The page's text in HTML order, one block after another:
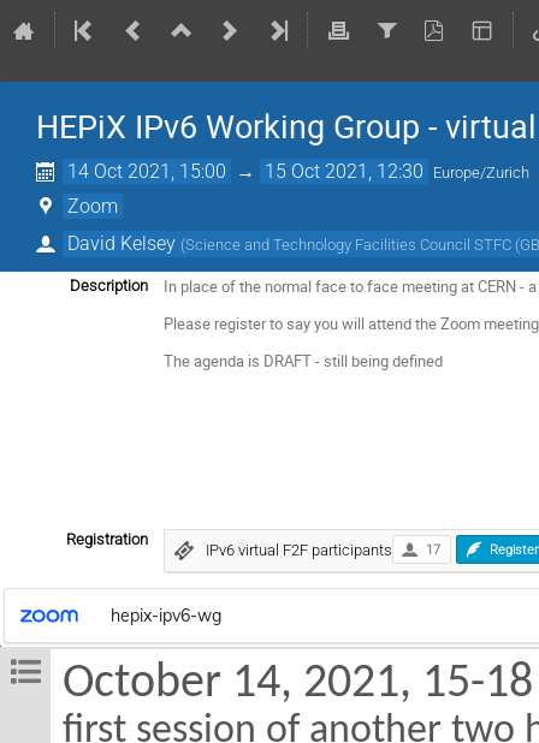
HEPiX IPv6 Working Group -
14 Oct 2021, 15:00 → 15 Oct 2021, 12:30 Europe/Zurich
Zoom
David Kelsey (Science and Technology Facilities Council STFC
Description
In place of the normal face to face meeting at CERN -
Please register to say you will attend the Zoom
The agenda is DRAFT - still being defined
Registration
IPv6 virtual F2F participants 17 Register
hepix-ipv6-wg
October 14, 2021, 15-18
first session of another two